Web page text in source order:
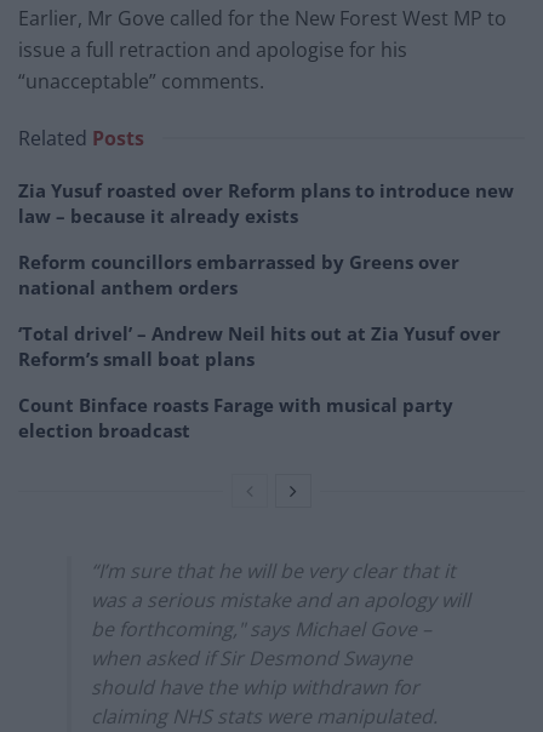
Earlier, Mr Gove called for the New Forest West MP to
issue a full retraction and apologise for his
“unacceptable” comments.
Related Posts
Zia Yusuf roasted over Reform plans to introduce new
law – because it already exists
Reform councillors embarrassed by Greens over
national anthem orders
‘Total drivel’ – Andrew Neil hits out at Zia Yusuf over
Reform’s small boat plans
Count Binface roasts Farage with musical party
election broadcast
“I’m sure that he will be very clear that it
was a serious mistake and an apology will
be forthcoming," says Michael Gove –
when asked if Sir Desmond Swayne
should have the whip withdrawn for
claiming NHS stats were manipulated.